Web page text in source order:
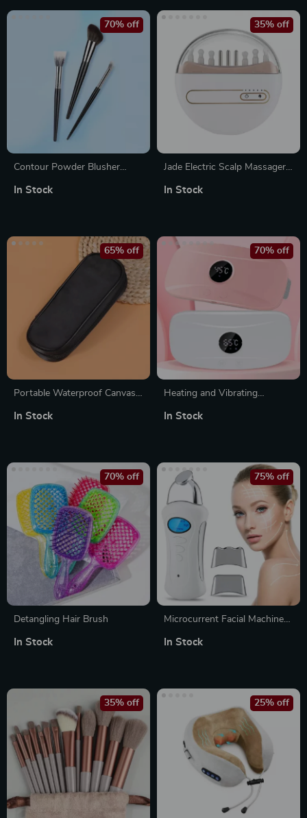
Contour Powder Blusher
70% off
In Stock
Jade Electric Scalp Massager
Applicator for Hair Growth
35% off
In Stock
Portable Waterproof Canvas
with Zipper
65% off
In Stock
Heating and Vibrating
Functional Uterine Warming
70% off
In Stock
Detangling Hair Brush
70% off
In Stock
Microcurrent Facial Machine
Wrinkle Face Lifting Massager
75% off
In Stock
35% off 25% off